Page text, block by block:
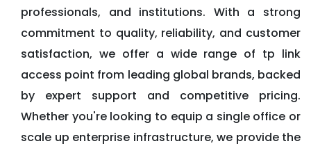
professionals, and institutions. With a strong
commitment to quality, reliability, and customer
satisfaction, we offer a wide range of tp link
access point from leading global brands, backed
by expert support and competitive pricing.
Whether you're looking to equip a single office or
scale up enterprise infrastructure, we provide the